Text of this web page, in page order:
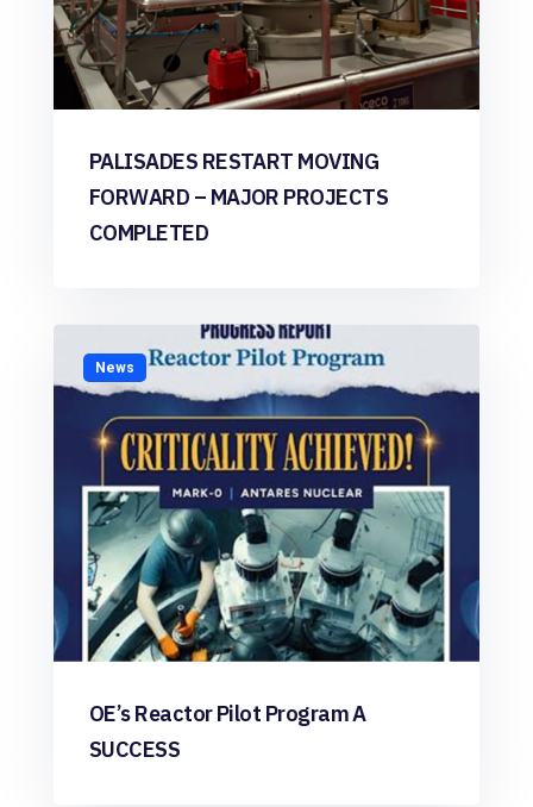
PALISADES RESTART MOVING
FORWARD – MAJOR PROJECTS
COMPLETED
News
OE’s Reactor Pilot Program A
SUCCESS